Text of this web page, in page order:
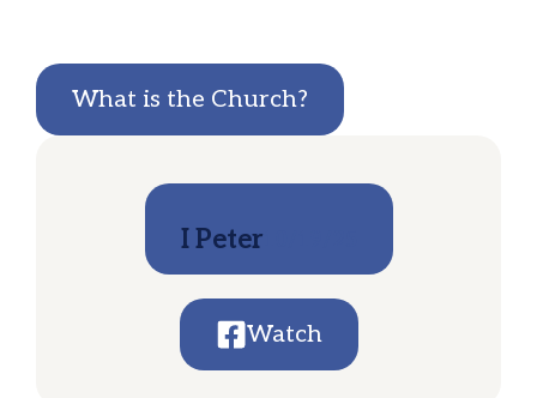
What is the Church?
I Peter10/19/25
Watch